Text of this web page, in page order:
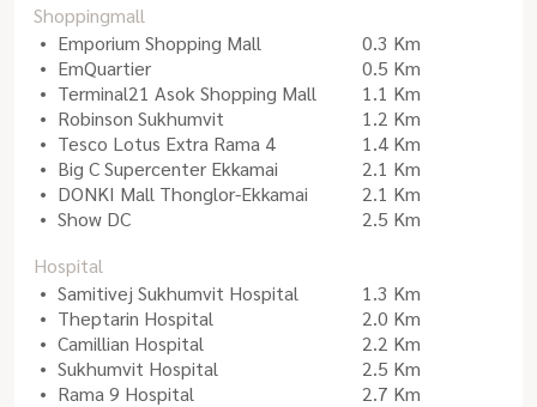
Shoppingmall
Emporium Shopping Mall
0.3 Km
EmQuartier
0.5 Km
Terminal21 Asok Shopping Mall
1.1 Km
Robinson Sukhumvit
1.2 Km
Tesco Lotus Extra Rama 4
1.4 Km
Big C Supercenter Ekkamai
2.1 Km
DONKI Mall Thonglor-Ekkamai
2.1 Km
Show DC
2.5 Km
Hospital
Samitivej Sukhumvit Hospital
1.3 Km
Theptarin Hospital
2.0 Km
Camillian Hospital
2.2 Km
Sukhumvit Hospital
2.5 Km
Rama 9 Hospital
2.7 Km